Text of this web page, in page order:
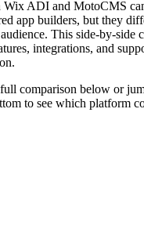
Wix ADI and MotoCMS
app builders, but they
This side-by-side
integrations, and
comparison below or
to see which platform